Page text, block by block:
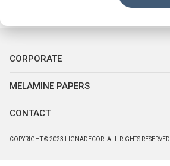
CORPORATE
MELAMINE PAPERS
CONTACT
COPYRIGHT © 2023 LIGNADECOR. ALL RIGHTS RESERVED.